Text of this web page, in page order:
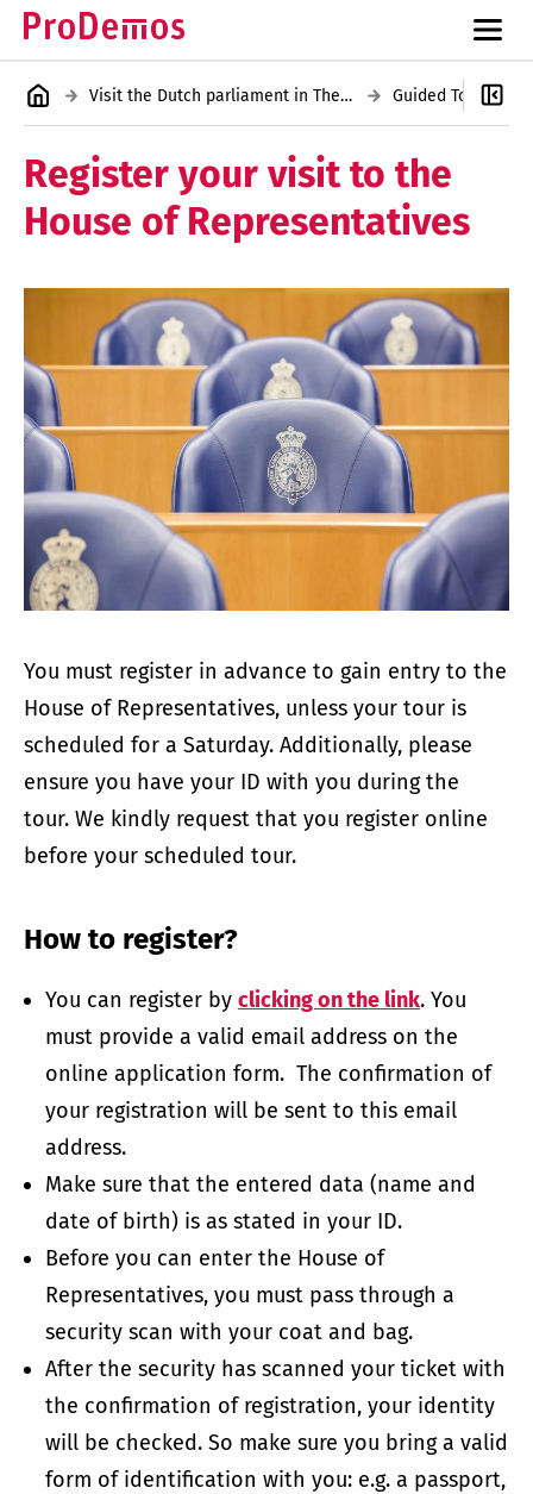
Visit the Dutch parliament in The Hague
Register your visit to the
House of Representatives
You must register in advance to gain entry to the
House of Representatives, unless your tour is
scheduled for a Saturday. Additionally, please
ensure you have your ID with you during the
tour. We kindly request that you regist­­er online
before your scheduled tour.
How to register?
You can register by clicking on the link. You
must provide a valid email address on the
online application form. The confirmation of
your registration will be sent to this email
address.
Make sure that the entered data (name and
date of birth) is as stated in your ID.
Before you can enter the House of
Representatives, you must pass through a
security scan with your coat and bag.
After the security has scanned your ticket with
the confirmation of registration, your identity
will be checked. So make sure you bring a valid
form of identification with you: e.g. a passport,